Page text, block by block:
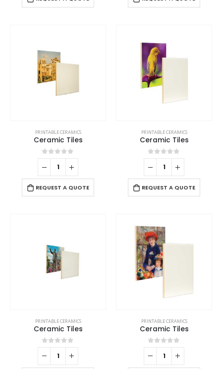
PRINTABLE CERAMICS
Ceramic Tiles
0out of 5
REQUEST A QUOTE
PRINTABLE CERAMICS
Ceramic Tiles
0out of 5
REQUEST A QUOTE
PRINTABLE CERAMICS
Ceramic Tiles
0out of 5
PRINTABLE CERAMICS
Ceramic Tiles
0out of 5